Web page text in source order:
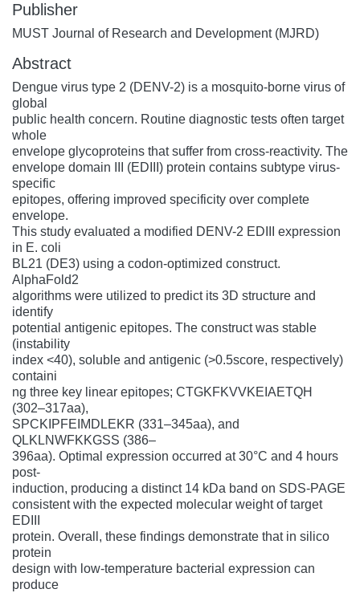
Publisher
MUST Journal of Research and Development (MJRD)
Abstract
Dengue virus type 2 (DENV-2) is a mosquito-borne virus of
global
public health concern. Routine diagnostic tests often target
whole
envelope glycoproteins that suffer from cross-reactivity. The
envelope domain III (EDIII) protein contains subtype virus-
specific
epitopes, offering improved specificity over complete
envelope.
This study evaluated a modified DENV-2 EDIII expression
in E. coli
BL21 (DE3) using a codon-optimized construct.
AlphaFold2
algorithms were utilized to predict its 3D structure and
identify
potential antigenic epitopes. The construct was stable
(instability
index <40), soluble and antigenic (>0.5score, respectively)
containi
ng three key linear epitopes; CTGKFKVVKEIAETQH
(302–317aa),
SPCKIPFEIMDLEKR (331–345aa), and
QLKLNWFKKGSS (386–
396aa). Optimal expression occurred at 30°C and 4 hours
post-
induction, producing a distinct 14 kDa band on SDS-PAGE
consistent with the expected molecular weight of target
EDIII
protein. Overall, these findings demonstrate that in silico
protein
design with low-temperature bacterial expression can
produce